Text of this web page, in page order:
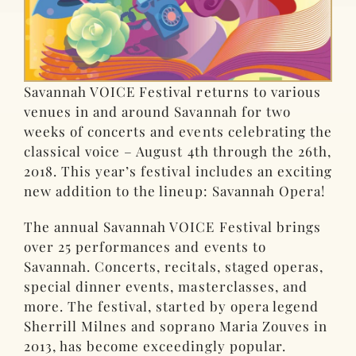
Savannah VOICE Festival returns to various
venues in and around Savannah for two
weeks of concerts and events celebrating the
classical voice – August 4th through the 26th,
2018. This year’s festival includes an exciting
new addition to the lineup: Savannah Opera!
The annual Savannah VOICE Festival brings
over 25 performances and events to
Savannah. Concerts, recitals, staged operas,
special dinner events, masterclasses, and
more. The festival, started by opera legend
Sherrill Milnes and soprano Maria Zouves in
2013, has become exceedingly popular.